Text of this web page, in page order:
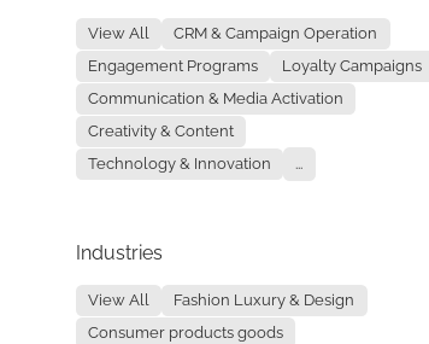
View All
CRM & Campaign Operation
Engagement Programs
Loyalty Campaigns
Communication & Media Activation
Creativity & Content
Technology & Innovation
...
Industries
View All
Fashion Luxury & Design
Consumer products goods